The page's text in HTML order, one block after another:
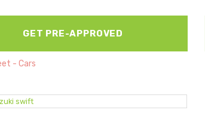
GET PRE-APPROVED
- Cars